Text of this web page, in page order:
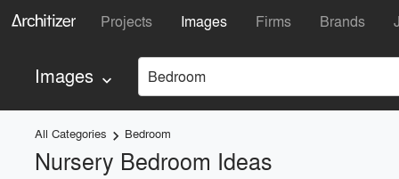
Projects Images Firms Brands
Images keyboard_arrow_down Bedroom
All Categories keyboard_arrow_right Bedroom
Nursery Bedroom Ideas